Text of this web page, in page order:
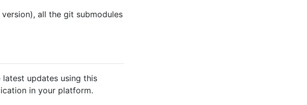
all the git submodules
updates using this
in your platform.